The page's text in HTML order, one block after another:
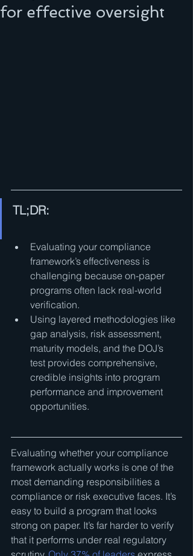
for effective oversight
TL;DR:
Evaluating your compliance
framework’s effectiveness is
challenging because on-paper
programs often lack real-world
verification.
Using layered methodologies like
gap analysis, risk assessment,
maturity models, and the DOJ’s
test provides comprehensive,
credible insights into program
performance and improvement
opportunities.
Evaluating whether your compliance
framework actually works is one of the
most demanding responsibilities a
compliance or risk executive faces. It’s
easy to build a program that looks
strong on paper. It’s far harder to verify
that it performs under real regulatory